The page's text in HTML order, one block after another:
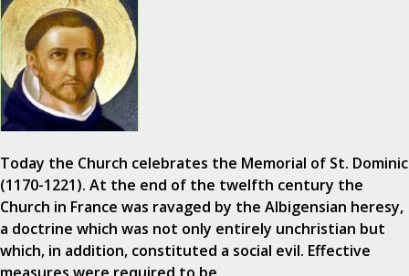
Today the Church celebrates the Memorial of St. Dominic
(1170-1221). At the end of the twelfth century the
Church in France was ravaged by the Albigensian heresy,
a doctrine which was not only entirely unchristian but
which, in addition, constituted a social evil. Effective